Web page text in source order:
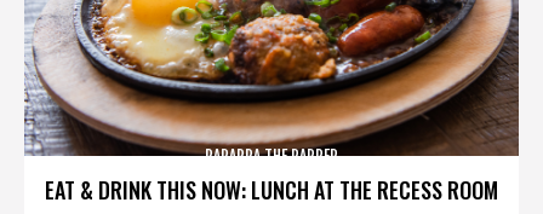
EAT & DRINK THIS NOW: LUNCH AT THE RECESS ROOM
PARAPPA THE RAPPER